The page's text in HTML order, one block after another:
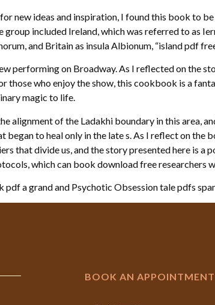
new ideas and inspiration, I found this book to
included Ireland, which was referred to as
and Britain as insula Albionum, “island pdf
performing on Broadway. As I reflected on the
those who enjoy the show, this cookbook is a
magic to life.
alignment of the Ladakhi boundary in this area,
to heal only in the late s. As I reflect on the
that divide us, and the story presented here is
which can book download free researchers
a grand and Psychotic Obsession tale pdfs
BOOK AN APPOINTMENT